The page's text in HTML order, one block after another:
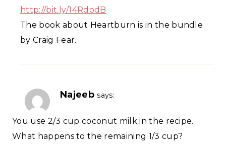
http://bit.ly/14RdodB
The book about Heartburn is in the bundle
by Craig Fear.
Najeeb says:
You use 2/3 cup coconut milk in the recipe.
What happens to the remaining 1/3 cup?